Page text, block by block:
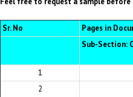
Sr. No Pages in
Sub-Section:
1
2